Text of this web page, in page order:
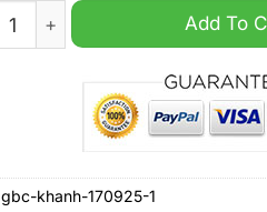
Broadway Shows Advent
Add To
gbc-khanh-170925-1